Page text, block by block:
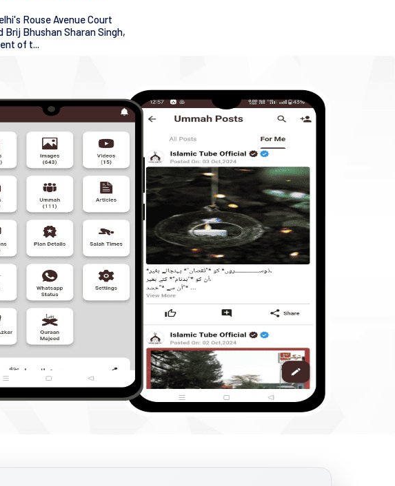
Rouse Avenue Court
Brij Bhushan Sharan Singh,
of t...